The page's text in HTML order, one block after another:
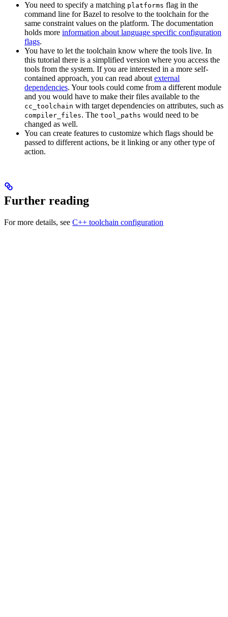
You need to specify a matching platforms flag in the
command line for Bazel to resolve to the toolchain for the
same constraint values on the platform. The documentation
holds more information about language specific configuration
flags.
You have to let the toolchain know where the tools live. In
this tutorial there is a simplified version where you access the
tools from the system. If you are interested in a more self-
contained approach, you can read about external
dependencies. Your tools could come from a different module
and you would have to make their files available to the
cc_toolchain with target dependencies on attributes, such as
compiler_files. The tool_paths would need to be
changed as well.
You can create features to customize which flags should be
passed to different actions, be it linking or any other type of
action.
Further reading
For more details, see C++ toolchain configuration